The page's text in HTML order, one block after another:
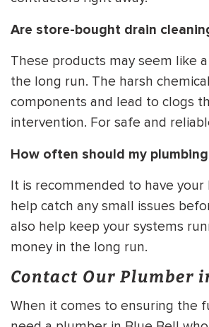
Are store-bought drain
These products may seem like
the long run. The harsh
components and lead to clogs
intervention. For safe and
How often should my
It is recommended to have your
help catch any small issues
also help keep your systems
money in the long run.
Contact Our Plumber
When it comes to ensuring the